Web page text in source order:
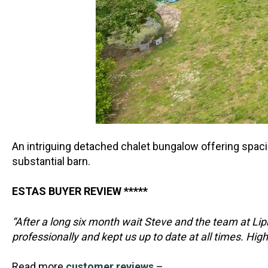
An intriguing detached chalet bungalow offering
substantial barn.
ESTAS BUYER REVIEW *****
“After a long six month wait Steve and the team at
professionally and kept us up to date at all times.